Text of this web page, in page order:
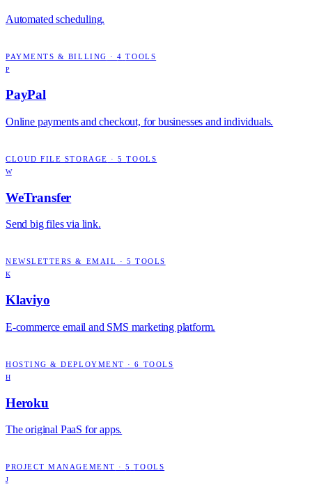
Automated scheduling.
PAYMENTS & BILLING ·4 TOOLS
P
PayPal
Online payments and checkout, for businesses and individuals.
CLOUD FILE STORAGE ·5 TOOLS
W
WeTransfer
Send big files via link.
NEWSLETTERS & EMAIL · 5 TOOLS
K
Klaviyo
E-commerce email and SMS marketing platform.
HOSTING & DEPLOYMENT ·6 TOOLS
H
Heroku
The original PaaS for apps.
PROJECT MANAGEMENT ·5 TOOLS
J